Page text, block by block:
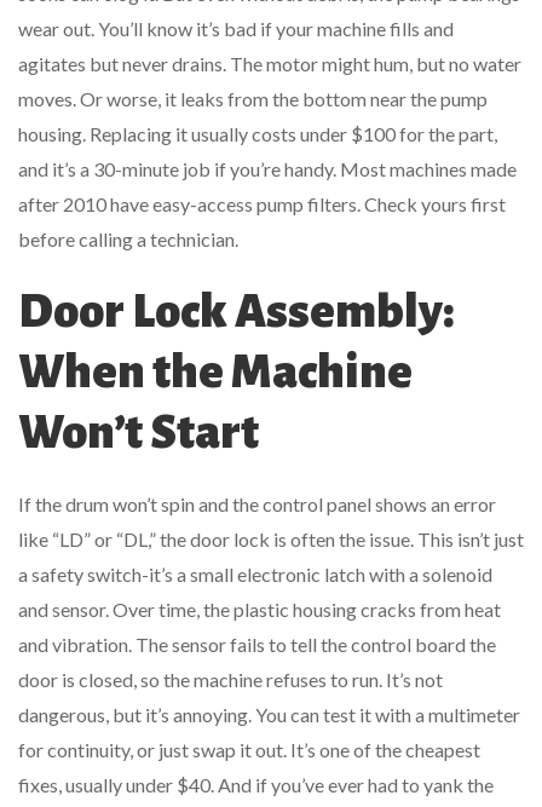
wear out. You’ll know it’s bad if your machine fills and
agitates but never drains. The motor might hum, but no water
moves. Or worse, it leaks from the bottom near the pump
housing. Replacing it usually costs under $100 for the part,
and it’s a 30-minute job if you’re handy. Most machines made
after 2010 have easy-access pump filters. Check yours first
before calling a technician.
Door Lock Assembly:
When the Machine
Won’t Start
If the drum won’t spin and the control panel shows an error
like “LD” or “DL,” the door lock is often the issue. This isn’t just
a safety switch-it’s a small electronic latch with a solenoid
and sensor. Over time, the plastic housing cracks from heat
and vibration. The sensor fails to tell the control board the
door is closed, so the machine refuses to run. It’s not
dangerous, but it’s annoying. You can test it with a multimeter
for continuity, or just swap it out. It’s one of the cheapest
fixes, usually under $40. And if you’ve ever had to yank the